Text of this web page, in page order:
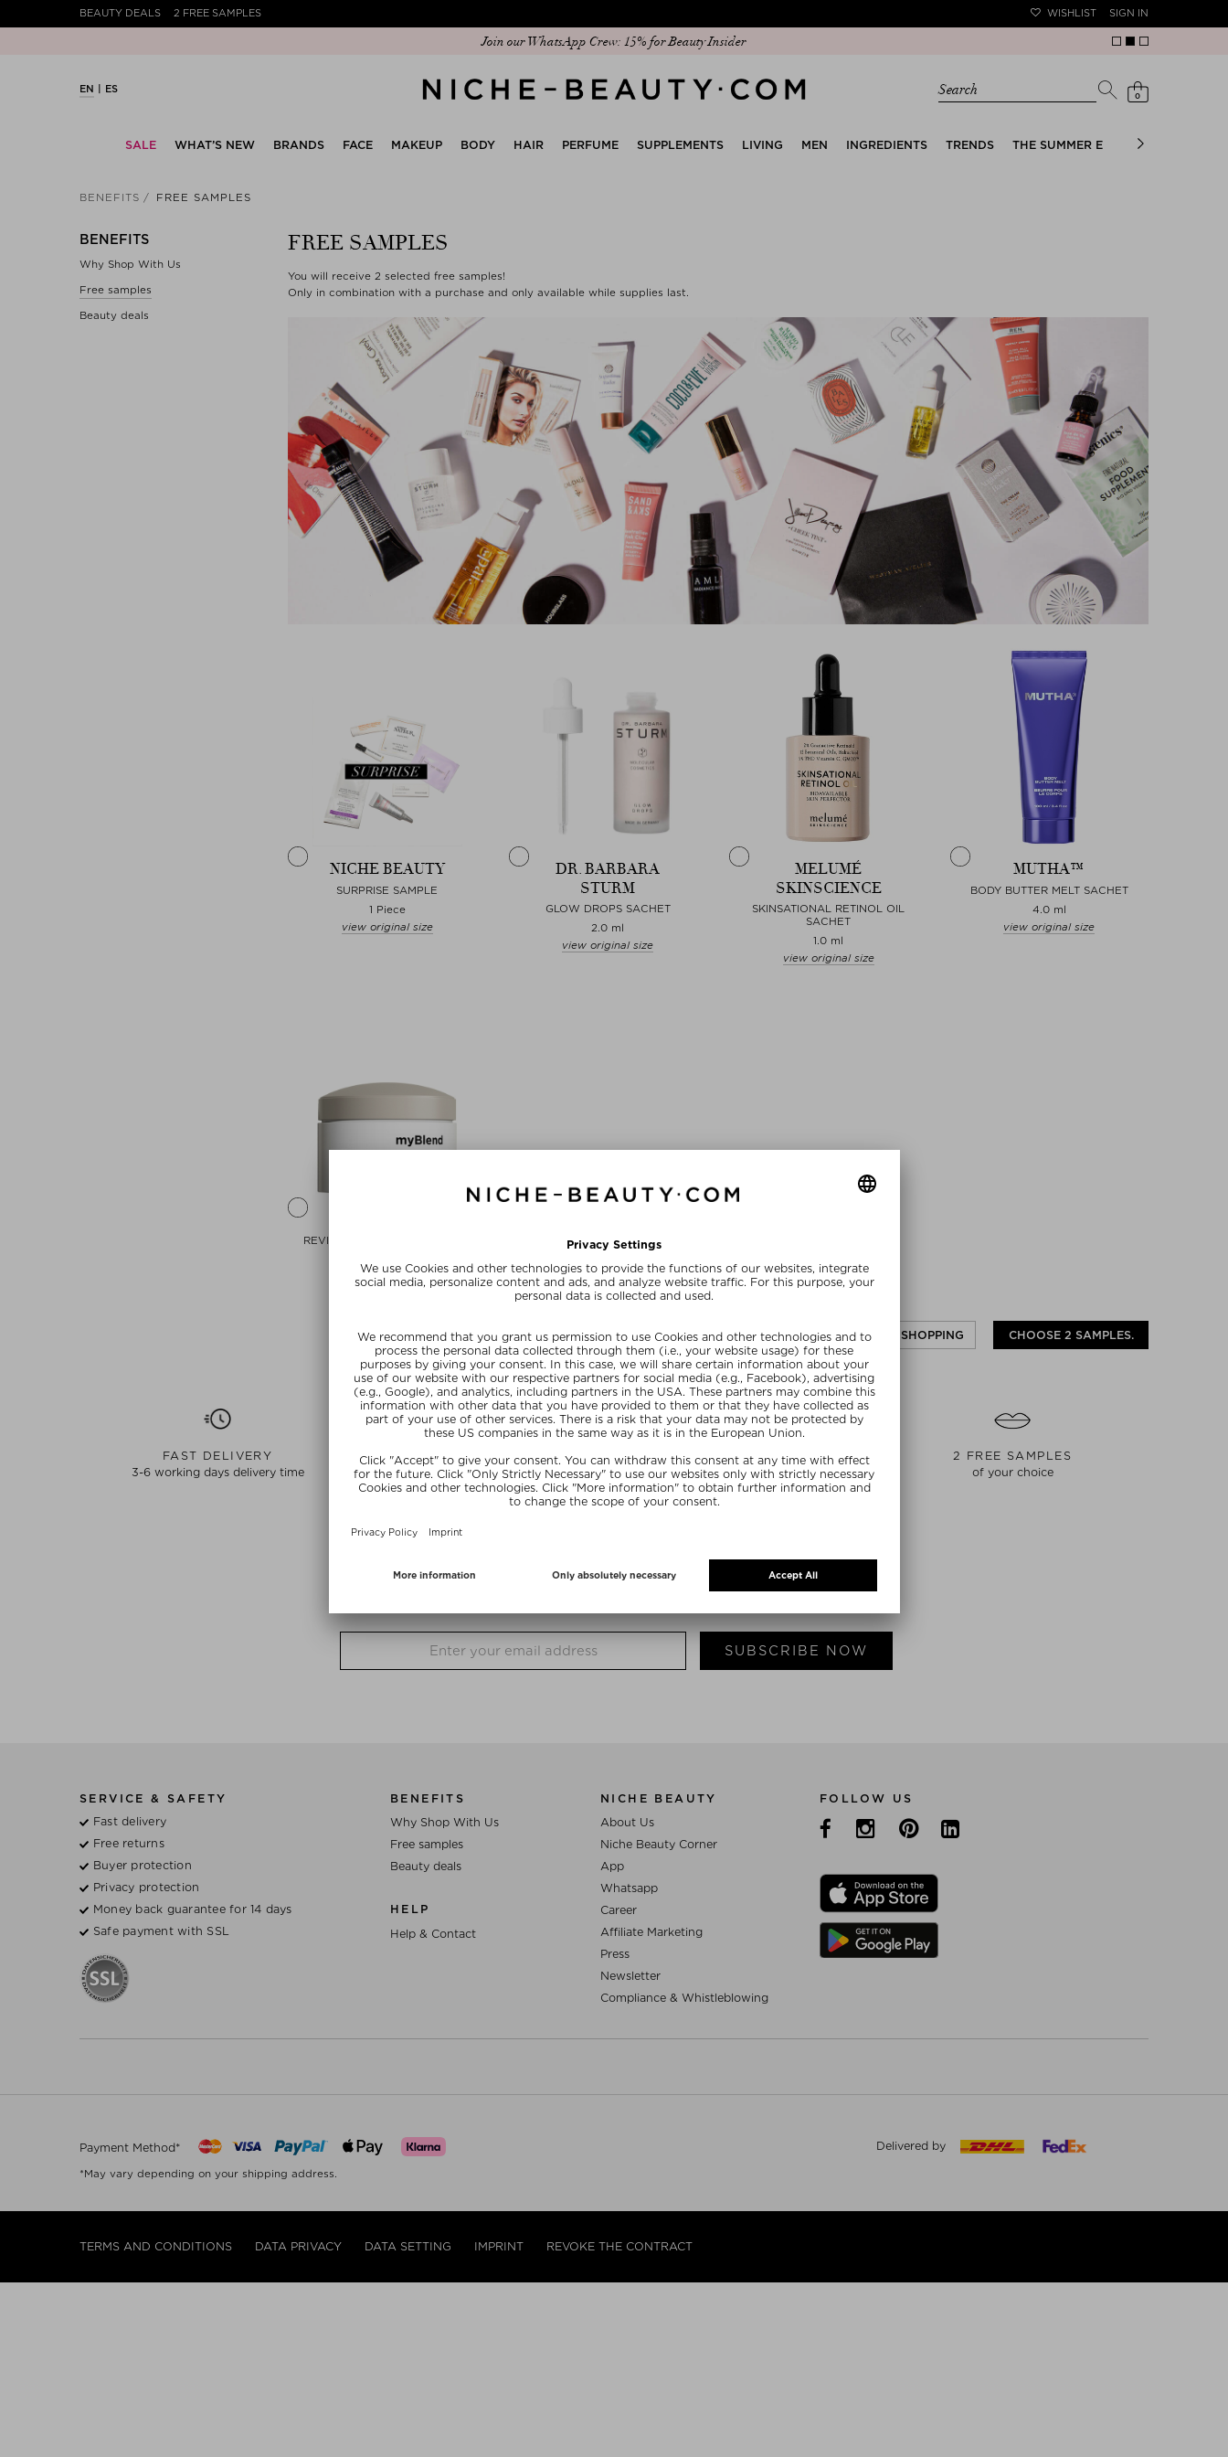
BEAUTY DEALS 2 FREE SAMPLES WISHLIST SIGN IN
Join our WhatsApp Crew: 15% for Beauty Insider
EN ES Search 0
SALE WHAT’S NEW BRANDS FACE MAKEUP BODY HAIR PERFUME SUPPLEMENTS LIVING MEN INGREDIENTS TRENDS THE SUMMER EDIT BRIDAL EDIT
BENEFITS FREE SAMPLES
BENEFITS
Why Shop With Us
Free samples
Beauty deals
FREE SAMPLES
You will receive 2 selected free samples!
Only in combination with a purchase and only available while supplies last.
NICHE BEAUTY
SURPRISE SAMPLE
1 Piece
view original size
DR. BARBARA
STURM
GLOW DROPS SACHET
2.0 ml
view original size
MELUMÉ
SKINSCIENCE
SKINSATIONAL RETINOL OIL
SACHET
1.0 ml
view original size
MUTHA™
BODY BUTTER MELT SACHET
4.0 ml
view original size
REVITALIZING CREAM SACHET
view original size
CHOOSE 2 SAMPLES.
CONTINUE SHOPPING
FAST DELIVERY
3-6 working days delivery time
FREE SHIPPING
from $ 200.00*
FREE BEAUTY DEALS
your personal gift
2 FREE SAMPLES
of your choice
15% OFF FOR BEAUTY INSIDERS
Subscribe to our newsletter and get a one-off 15% now
SUBSCRIBE NOW
SERVICE & SAFETY
Fast delivery
Free returns
Buyer protection
Privacy protection
Money back guarantee for 14 days
Safe payment with SSL
BENEFITS
Why Shop With Us
Free samples
Beauty deals
HELP
Help & Contact
NICHE BEAUTY
About Us
Niche Beauty Corner
App
Whatsapp
Career
Affiliate Marketing
Press
Newsletter
Compliance & Whistleblowing
FOLLOW US
Payment Method*
*May vary depending on your shipping address.
Delivered by
TERMS AND CONDITIONS DATA PRIVACY DATA SETTING IMPRINT REVOKE THE CONTRACT